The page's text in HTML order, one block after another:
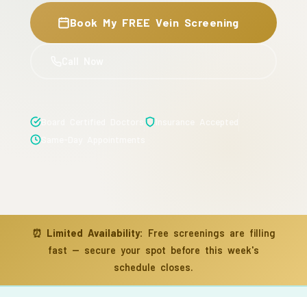
Book My FREE Vein Screening
⏰ Limited Availability: Free screenings are filling
fast — secure your spot before this week's
schedule closes.